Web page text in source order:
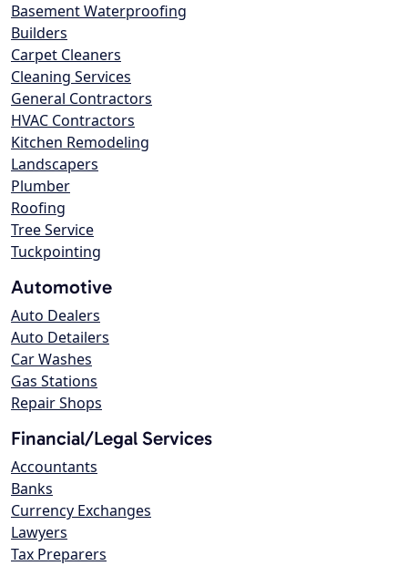
Basement Waterproofing
Builders
Carpet Cleaners
Cleaning Services
General Contractors
HVAC Contractors
Kitchen Remodeling
Landscapers
Plumber
Roofing
Tree Service
Tuckpointing
Automotive
Auto Dealers
Auto Detailers
Car Washes
Gas Stations
Repair Shops
Financial/Legal Services
Accountants
Banks
Currency Exchanges
Lawyers
Tax Preparers